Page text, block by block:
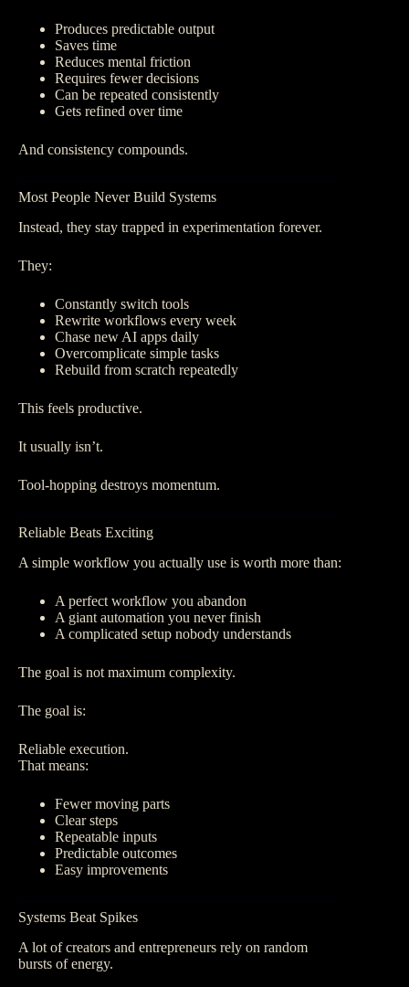
Produces predictable output
Saves time
Reduces mental friction
Requires fewer decisions
Can be repeated consistently
Gets refined over time
And consistency compounds.
Most People Never Build Systems
Instead, they stay trapped in experimentation forever.
They:
Constantly switch tools
Rewrite workflows every week
Chase new AI apps daily
Overcomplicate simple tasks
Rebuild from scratch repeatedly
This feels productive.
It usually isn’t.
Tool-hopping destroys momentum.
Reliable Beats Exciting
A simple workflow you actually use is worth more than:
A perfect workflow you abandon
A giant automation you never finish
A complicated setup nobody understands
The goal is not maximum complexity.
The goal is:
Reliable execution.
That means:
Fewer moving parts
Clear steps
Repeatable inputs
Predictable outcomes
Easy improvements
Systems Beat Spikes
A lot of creators and entrepreneurs rely on random
bursts of energy.